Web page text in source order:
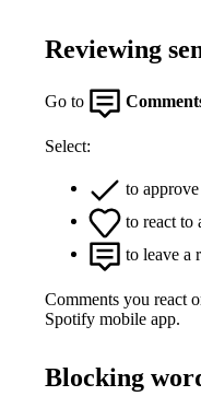
Reviewing
Go to
Select:
to
to react to
to leave a
Comments you react
Spotify mobile app.
Blocking